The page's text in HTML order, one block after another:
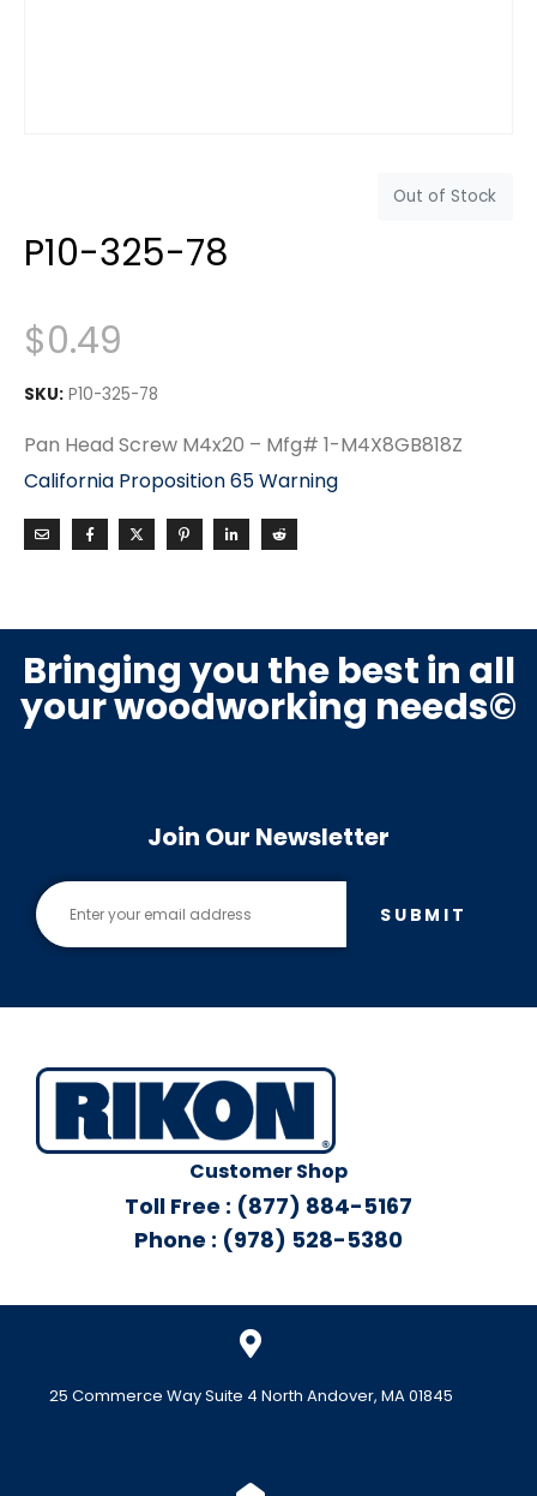
Out of Stock
P10-325-78
$0.49
SKU: P10-325-78
Pan Head Screw M4x20 – Mfg# 1-M4X8GB818Z
California Proposition 65 Warning
Bringing you the best in all
your woodworking needs©
Join Our Newsletter
SUBMIT
Customer Shop
Toll Free : (877) 884-5167
Phone : (978) 528-5380
25 Commerce Way Suite 4 North Andover, MA 01845